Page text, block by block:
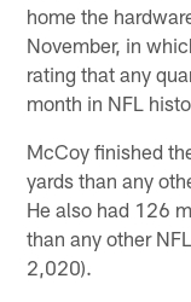
home the
November, in
rating that any
month in NFL
McCoy finished
yards than any
He also had 126
than any other
2,020).